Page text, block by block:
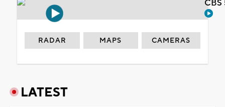
RADAR MAPS CAMERAS
LATEST